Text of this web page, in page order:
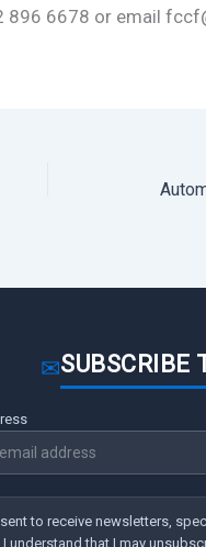
896 6678 or email
✉SUBSCRIBE
to receive newsletters,
I understand that I may